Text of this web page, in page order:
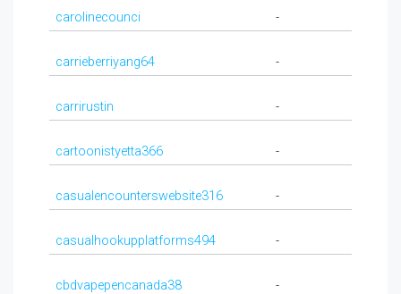
carolinecounci -
carrieberriyang64 -
carrirustin -
cartoonistyetta366 -
casualencounterswebsite316 -
casualhookupplatforms494 -
cbdvapepencanada38 -